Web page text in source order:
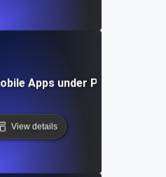
Apps under Peak User
View details